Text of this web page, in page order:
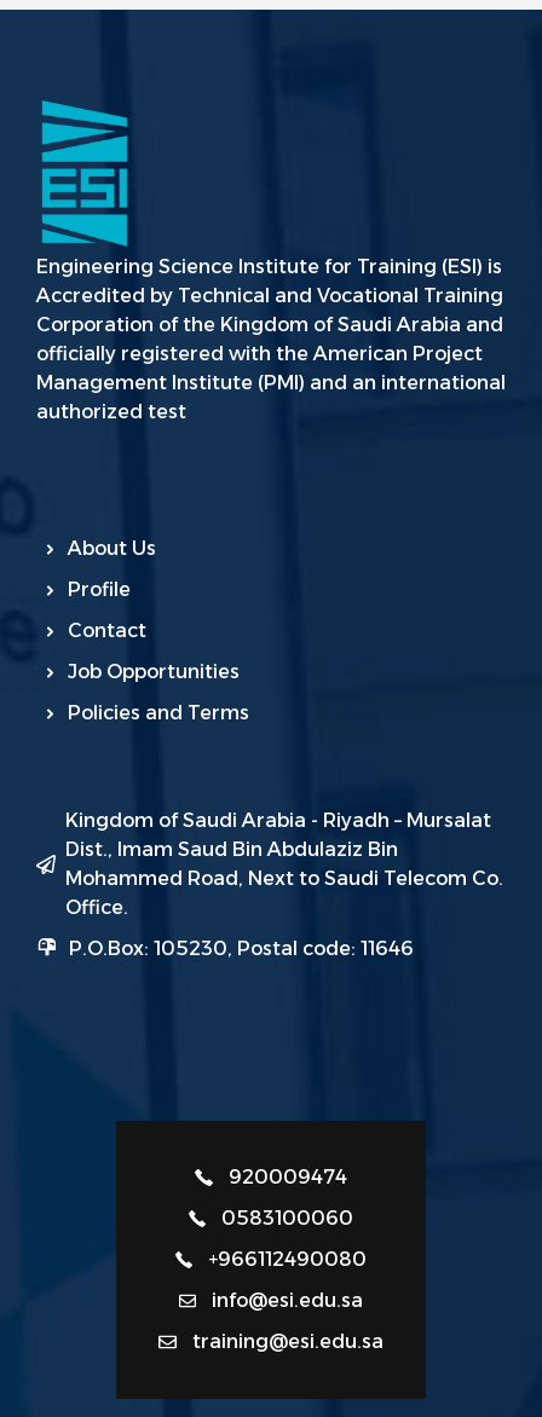
Engineering Science Institute for Training (ESI) is
Accredited by Technical and Vocational Training
Corporation of the Kingdom of Saudi Arabia and
officially registered with the American Project
Management Institute (PMI) and an international
authorized test
About Us
Profile
Contact
Job Opportunities
Policies and Terms
Kingdom of Saudi Arabia - Riyadh – Mursalat
Dist., Imam Saud Bin Abdulaziz Bin
Mohammed Road, Next to Saudi Telecom Co.
Office.
P.O.Box: 105230, Postal code: 11646
920009474
0583100060
+966112490080
info@esi.edu.sa
training@esi.edu.sa